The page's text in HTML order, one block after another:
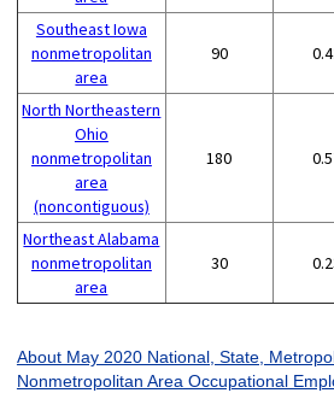
Southeast Iowa
nonmetropolitan
area
90
North Northeastern
Ohio
nonmetropolitan
area
(noncontiguous)
180
Northeast Alabama
nonmetropolitan
area
30
About May 2020 National, State,
Nonmetropolitan Area Occupational